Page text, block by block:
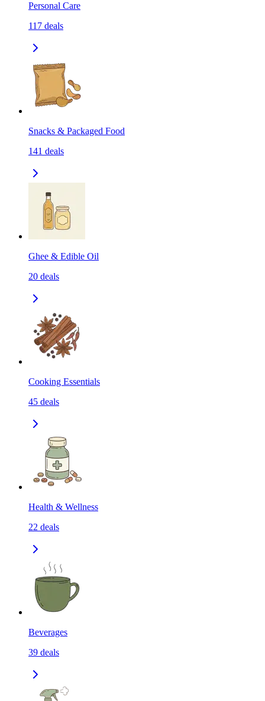
Personal Care
117 deals
Snacks & Packaged Food
141 deals
Ghee & Edible Oil
20 deals
Cooking Essentials
45 deals
Health & Wellness
22 deals
Beverages
39 deals